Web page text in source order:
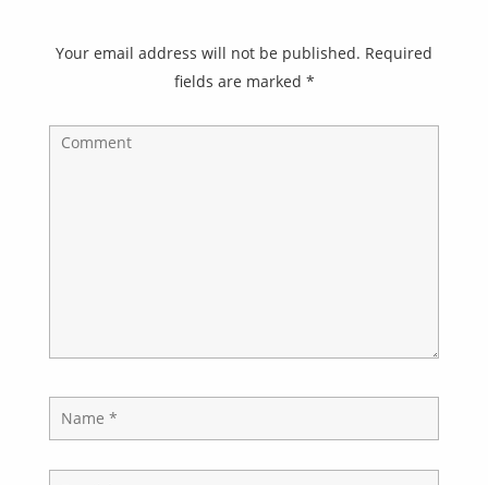
Your email address will not be published. Required
fields are marked *